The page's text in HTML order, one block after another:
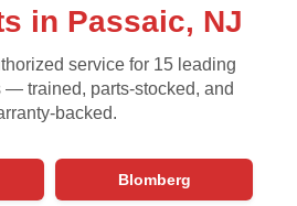
in Passaic, NJ
service for 15 leading
trained, parts-stocked, and
backed.
Blomberg